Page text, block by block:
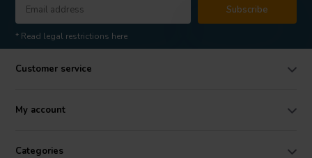
Subscribe
* Read legal restrictions here
Customer service
My account
Categories